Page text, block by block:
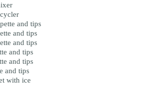
and tips
and tips
and tips
and tips
and tips
and tips
with ice